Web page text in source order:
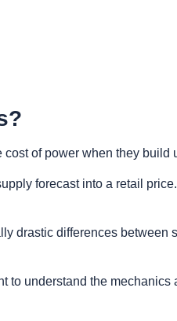
cost of power when they build
forecast into a retail
drastic differences between
to understand the mechanics